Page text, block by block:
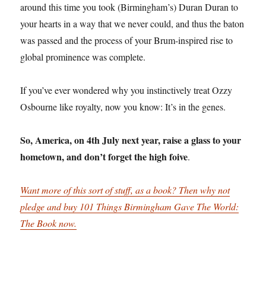
around this time you took (Birmingham’s) Duran Duran to
your hearts in a way that we never could, and thus the baton
was passed and the process of your Brum-inspired rise to
global prominence was complete.
If you’ve ever wondered why you instinctively treat Ozzy
Osbourne like royalty, now you know: It’s in the genes.
So, America, on 4th July next year, raise a glass to your
hometown, and don’t forget the high foive.
Want more of this sort of stuff, as a book? Then why not
pledge and buy 101 Things Birmingham Gave The World:
The Book now.